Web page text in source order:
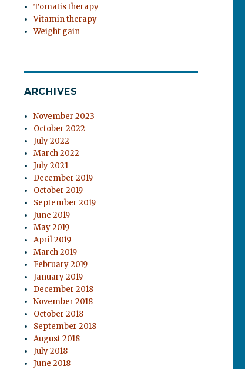
Tomatis therapy
Vitamin therapy
Weight gain
ARCHIVES
November 2023
October 2022
July 2022
March 2022
July 2021
December 2019
October 2019
September 2019
June 2019
May 2019
April 2019
March 2019
February 2019
January 2019
December 2018
November 2018
October 2018
September 2018
August 2018
July 2018
June 2018